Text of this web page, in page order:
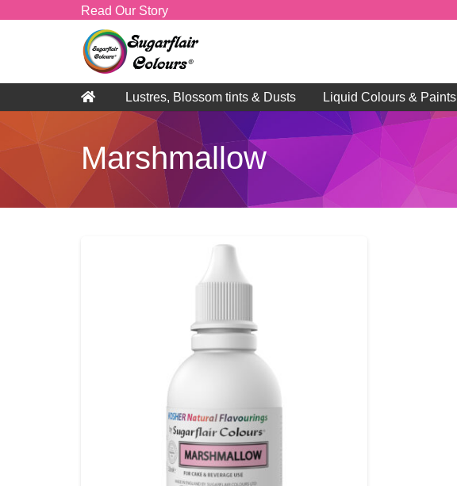
Read Our Story
Lustres, Blossom tints & Dusts Liquid Colours & Paints
Marshmallow